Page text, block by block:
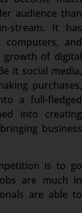
audience than
stream. It has
and
growth of digital
it social media,
purchases,
a full-fledged
into creating
business
is to go
are much in
are able to